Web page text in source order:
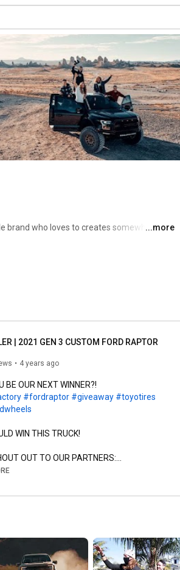
brand who loves to creates somewhat ...more
| 2021 GEN 3 CUSTOM FORD RAPTOR
4 years ago
#fordraptor #giveaway #toyotires
WIN THIS TRUCK!
OUT TO OUR PARTNERS:
U.S.A. Corp
roninfactory/
Like our page for updates:
RoninFactory